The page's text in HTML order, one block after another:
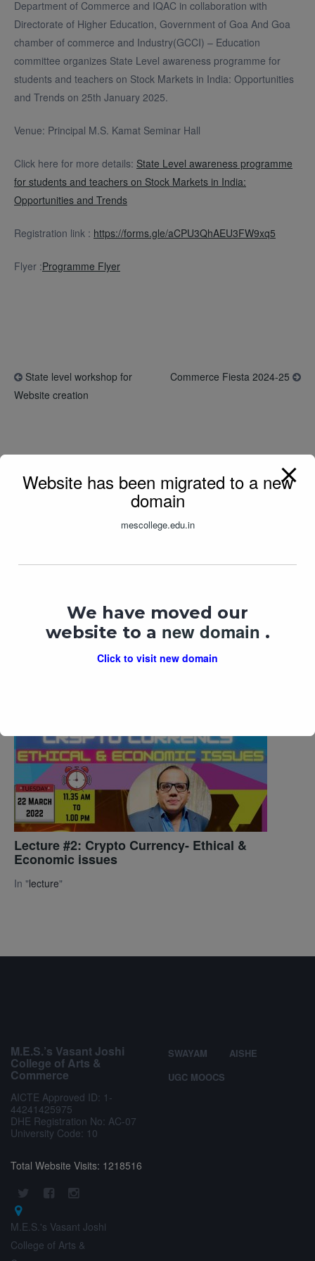
Department of Commerce and IQAC in collaboration with
Directorate of Higher Education, Government of Goa And Goa
chamber of commerce and Industry(GCCI) – Education
committee organizes State Level awareness programme for
students and teachers on Stock Markets in India: Opportunities
and Trends on 25th January 2025.
Venue: Principal M.S. Kamat Seminar Hall
Click here for more details: State Level awareness programme
for students and teachers on Stock Markets in India:
Opportunities and Trends
Registration link : https://forms.gle/aCPU3QhAEU3FW9xq5
Flyer :Programme Flyer
State level workshop for
Website creation
Commerce Fiesta 2024-25
National Digital Library of India & E-
Lecture #2: Crypto Currency- Ethical &
Economic issues
In "lecture"
M.E.S.’s Vasant Joshi
College of Arts &
Commerce
AICTE Approved ID: 1-
44241425975
DHE Registration No: AC-07
University Code: 10
Total Website Visits: 1218516
SWAYAM
AISHE
UGC MOOCS
M.E.S.'s Vasant Joshi
College of Arts &
Website has been migrated to a new
domain
mescollege.edu.in
We have moved our
website to a new domain .
Click to visit new domain